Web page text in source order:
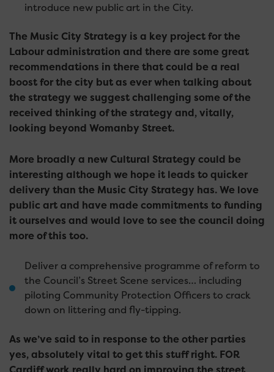
introduce new public art in the City.
The Music City Strategy is a key project for the
Labour administration and there are some great
recommendations in there that could be a real
boost for the city but as ever when talking about
the strategy we suggest challenging some of the
received thinking of the strategy and, vitally,
looking beyond Womanby Street.
More broadly a new Cultural Strategy could be
interesting although we hope it leads to quicker
delivery than the Music City Strategy has. We love
public art and have made commitments to funding
it ourselves and would love to see the council doing
more of this too.
Deliver a comprehensive programme of reform to
the Council’s Street Scene services… including
piloting Community Protection Officers to crack
down on littering and fly-tipping.
As we’ve said to in response to the other parties
yes, absolutely vital to get this stuff right. FOR